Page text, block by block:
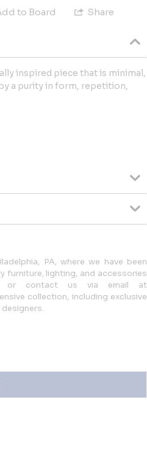
to Board Share
inspired piece that is minimal,
a purity in form, repetition,
PA, where we have been
furniture, lighting, and accessories
or contact us via email at
collection, including exclusive
designers.